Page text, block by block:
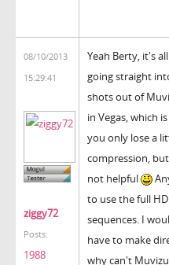
08/10/2013
15:29:41
ziggy72
Posts:
1988
Yeah Berty, it's
going straight
shots out of
in Vegas, which
you only lose a
compression,
not helpful
to use the full
sequences. I
have to make
why can't